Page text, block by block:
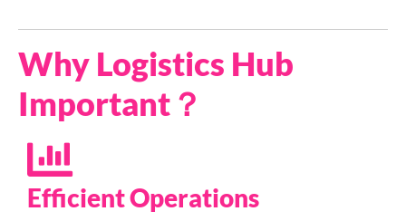
Why Logistics Hub
Important？
Efficient Operations